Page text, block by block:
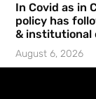
In Covid as in
policy has
& institutional
August 6, 2026